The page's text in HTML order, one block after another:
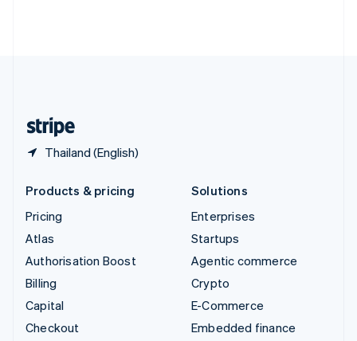
Thailand (English)
Products & pricing
Pricing
Atlas
Authorisation Boost
Billing
Capital
Checkout
Solutions
Enterprises
Startups
Agentic commerce
Crypto
E-Commerce
Embedded finance